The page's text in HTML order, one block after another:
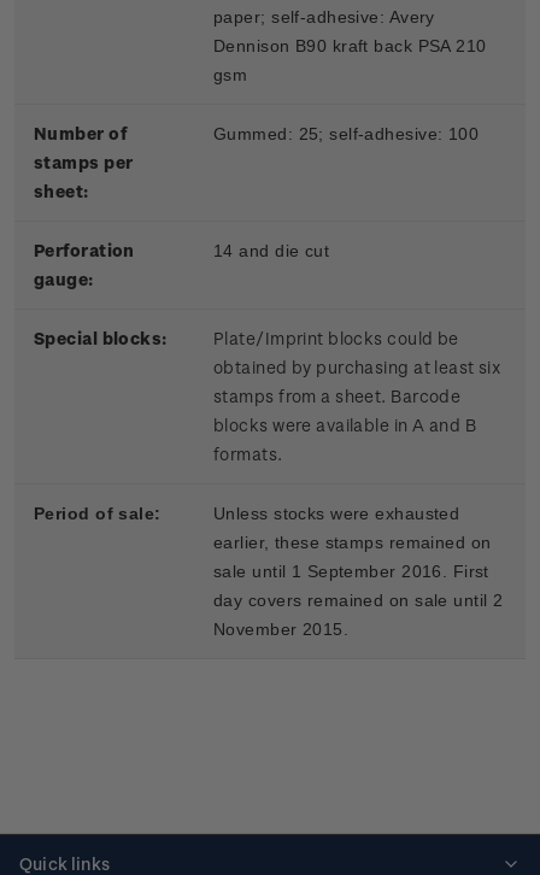
paper; self-adhesive: Avery
Dennison B90 kraft back PSA 210
gsm
Number of
stamps per
sheet:
Gummed: 25; self-adhesive: 100
Perforation
gauge:
14 and die cut
Special blocks:
Plate/Imprint blocks could be
obtained by purchasing at least six
stamps from a sheet. Barcode
blocks were available in A and B
formats.
Period of sale:
Unless stocks were exhausted
earlier, these stamps remained on
sale until 1 September 2016. First
day covers remained on sale until 2
November 2015.
Quick links